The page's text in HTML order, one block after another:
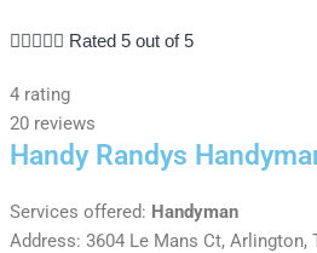
 Rated 5 out of 5
4 rating
20 reviews
Handy Randys
Services offered: Handyman
Address: 3604 Le Mans Ct, Arlington,